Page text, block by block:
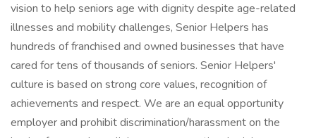
vision to help seniors age with dignity despite age-related
illnesses and mobility challenges, Senior Helpers has
hundreds of franchised and owned businesses that have
cared for tens of thousands of seniors. Senior Helpers'
culture is based on strong core values, recognition of
achievements and respect. We are an equal opportunity
employer and prohibit discrimination/harassment on the